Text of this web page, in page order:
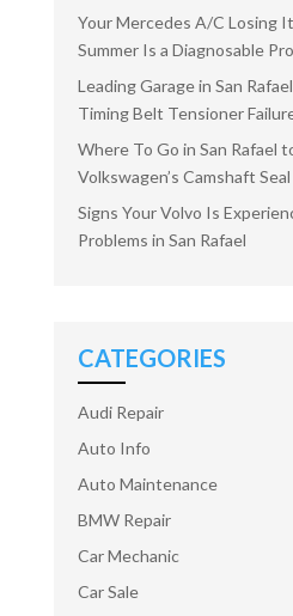
Your Mercedes A/C Losing
Summer Is a Diagnosable
Leading Garage in San
Timing Belt Tensioner
Where To Go in San Rafael
Volkswagen’s Camshaft Seal
Signs Your Volvo Is
Problems in San Rafael
CATEGORIES
Audi Repair
Auto Info
Auto Maintenance
BMW Repair
Car Mechanic
Car Sale